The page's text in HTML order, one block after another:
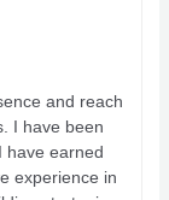
and reach
I have been
have earned
experience in